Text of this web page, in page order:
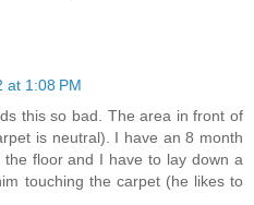
at 1:08 PM
this so bad. The area in front of
is neutral). I have an 8 month
floor and I have to lay down a
touching the carpet (he likes to